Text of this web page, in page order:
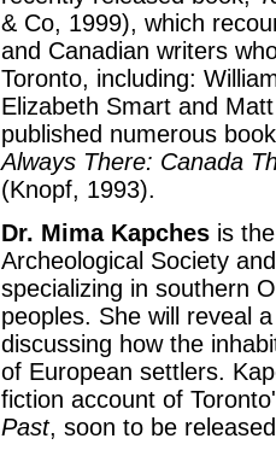
& Co, 1999), which
and Canadian writers
Toronto, including:
Elizabeth Smart and
published numerous
Always There: Canada
(Knopf, 1993).
Dr. Mima Kapches is
Archeological Society
specializing in southern
peoples. She will reveal
discussing how the
of European settlers.
fiction account of
Past, soon to be